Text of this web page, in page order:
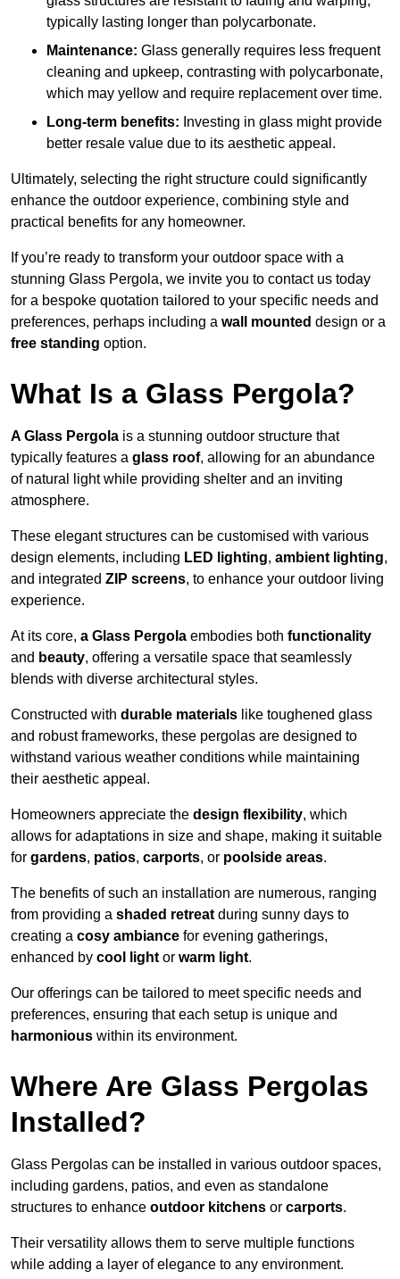
typically lasting longer than polycarbonate.
Maintenance: Glass generally requires less frequent
cleaning and upkeep, contrasting with polycarbonate,
which may yellow and require replacement over time.
Long-term benefits: Investing in glass might provide
better resale value due to its aesthetic appeal.
Ultimately, selecting the right structure could significantly
enhance the outdoor experience, combining style and
practical benefits for any homeowner.
If you’re ready to transform your outdoor space with a
stunning Glass Pergola, we invite you to contact us today
for a bespoke quotation tailored to your specific needs and
preferences, perhaps including a wall mounted design or a
free standing option.
What Is a Glass Pergola?
A Glass Pergola is a stunning outdoor structure that
typically features a glass roof, allowing for an abundance
of natural light while providing shelter and an inviting
atmosphere.
These elegant structures can be customised with various
design elements, including LED lighting, ambient lighting,
and integrated ZIP screens, to enhance your outdoor living
experience.
At its core, a Glass Pergola embodies both functionality
and beauty, offering a versatile space that seamlessly
blends with diverse architectural styles.
Constructed with durable materials like toughened glass
and robust frameworks, these pergolas are designed to
withstand various weather conditions while maintaining
their aesthetic appeal.
Homeowners appreciate the design flexibility, which
allows for adaptations in size and shape, making it suitable
for gardens, patios, carports, or poolside areas.
The benefits of such an installation are numerous, ranging
from providing a shaded retreat during sunny days to
creating a cosy ambiance for evening gatherings,
enhanced by cool light or warm light.
Our offerings can be tailored to meet specific needs and
preferences, ensuring that each setup is unique and
harmonious within its environment.
Where Are Glass Pergolas
Installed?
Glass Pergolas can be installed in various outdoor spaces,
including gardens, patios, and even as standalone
structures to enhance outdoor kitchens or carports.
Their versatility allows them to serve multiple functions
while adding a layer of elegance to any environment.